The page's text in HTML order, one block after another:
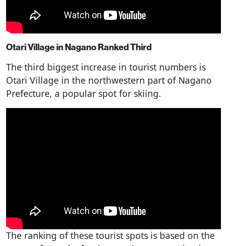
Otari Village in Nagano Ranked Third
The third biggest increase in tourist numbers is
Otari Village in the northwestern part of Nagano
Prefecture, a popular spot for skiing.
The ranking of these tourist spots is based on the